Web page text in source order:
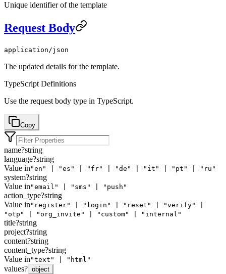
Unique identifier of the template
Request Body
application/json
The updated details for the template.
TypeScript Definitions
Use the request body type in TypeScript.
Copy
name?string
language?string
Value in "en" | "es" | "fr" | "de" | "it" | "pt" | "ru"
system?string
Value in "email" | "sms" | "push"
action_type?string
Value in "register" | "login" | "reset" | "verify" |
"otp" | "org_invite" | "custom" | "internal"
title?string
project?string
content?string
content_type?string
Value in "text" | "html"
values? object